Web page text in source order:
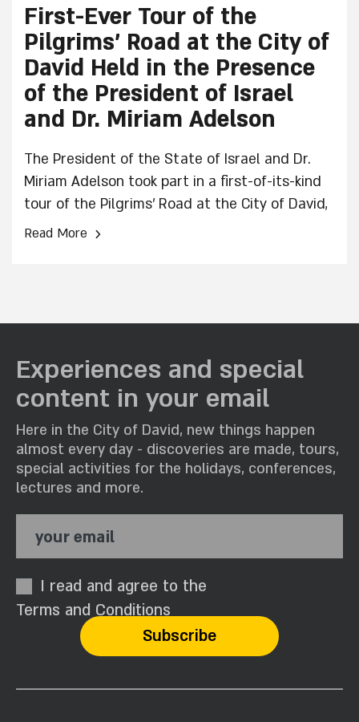
First-Ever Tour of the
Pilgrims’ Road at the City of
David Held in the Presence
of the President of Israel
and Dr. Miriam Adelson
The President of the State of Israel and Dr.
Miriam Adelson took part in a first-of-its-kind
tour of the Pilgrims’ Road at the City of David,
Jerusalem’s main thoroughfare from the
Read More ›
Experiences and special
content in your email
Here in the City of David, new things happen
almost every day - discoveries are made, tours,
special activities for the holidays, conferences,
lectures and more.
your email
I read and agree to the
Terms and Conditions